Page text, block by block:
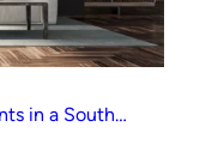
in a South